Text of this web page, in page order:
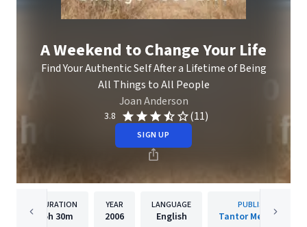
A Weekend to Change Your Life
Find Your Authentic Self After a Lifetime of Being
All Things to All People
Joan Anderson
3.8 (11)
SIGN UP
DURATION
5h 30m
YEAR
2006
LANGUAGE
English
PUBLISHER
Tantor Media, Inc.